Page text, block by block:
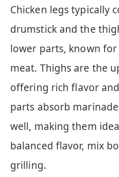
Chicken legs typically
drumstick and the
lower parts, known
meat. Thighs are the
offering rich flavor
parts absorb
well, making them
balanced flavor, mix
grilling.